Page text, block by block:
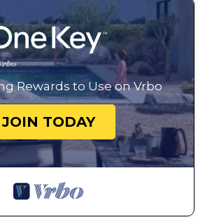
Rewards to Use on Vrbo
JOIN TODAY